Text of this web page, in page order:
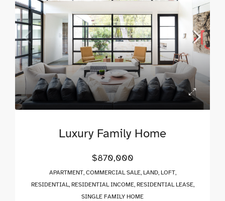
Luxury Family Home
$870,000
APARTMENT, COMMERCIAL SALE, LAND, LOFT,
RESIDENTIAL, RESIDENTIAL INCOME, RESIDENTIAL LEASE,
SINGLE FAMILY HOME